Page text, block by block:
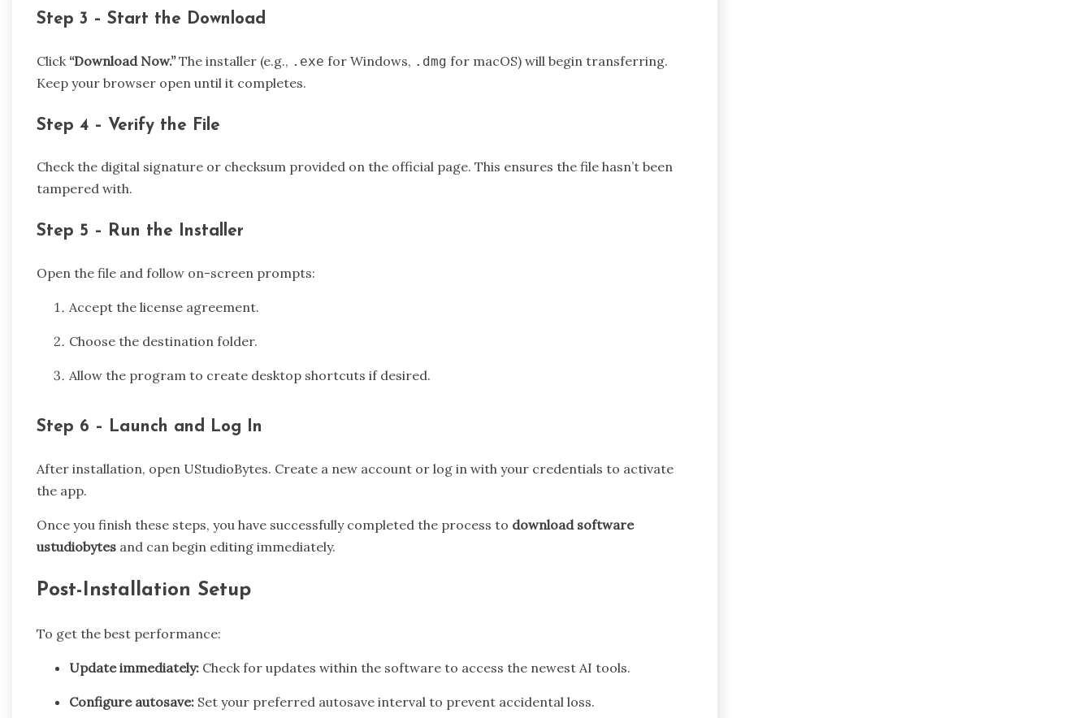
Step 3 – Start the Download
Click “Download Now.”The installer (e.g., .exe for Windows, .dmg for macOS) will begin transferring.
Keep your browser open until it completes.
Step 4 – Verify the File
Check the digital signature or checksum provided on the official page. This ensures the file hasn’t been
tampered with.
Step 5 – Run the Installer
Open the file and follow on-screen prompts:
Accept the license agreement.
Choose the destination folder.
Allow the program to create desktop shortcuts if desired.
Step 6 – Launch and Log In
After installation, open UStudioBytes. Create a new account or log in with your credentials to activate
the app.
Once you finish these steps, you have successfully completed the process to download software
ustudiobytes and can begin editing immediately.
Post-Installation Setup
To get the best performance:
Update immediately: Check for updates within the software to access the newest AI tools.
Configure autosave: Set your preferred autosave interval to prevent accidental loss.